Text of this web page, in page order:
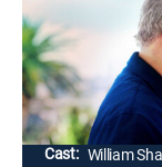
Springs, Calif.,
license. Forced
Caroline and
Director: Giorgio
Cast: William